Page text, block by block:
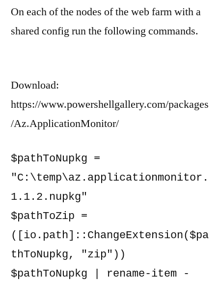
Insights
Prem
On each of the nodes of the web farm with a
shared config run the following commands.
Download:
https://www.powershellgallery.com/packages
/Az.ApplicationMonitor/
$pathToNupkg =
"C:\temp\az.applicationmonitor.
1.1.2.nupkg"
$pathToZip =
([io.path]::ChangeExtension($pa
thToNupkg, "zip"))
$pathToNupkg | rename-item -